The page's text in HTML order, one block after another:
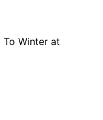
To Winter at